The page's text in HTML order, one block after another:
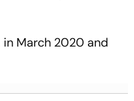
March 2020 and